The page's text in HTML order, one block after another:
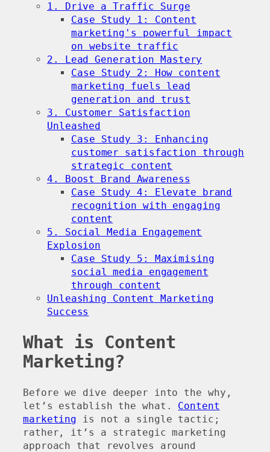
1. Drive a Traffic Surge
Case Study 1: Content
marketing's powerful impact
on website traffic
2. Lead Generation Mastery
Case Study 2: How content
marketing fuels lead
generation and trust
3. Customer Satisfaction
Unleashed
Case Study 3: Enhancing
customer satisfaction through
strategic content
4. Boost Brand Awareness
Case Study 4: Elevate brand
recognition with engaging
content
5. Social Media Engagement
Explosion
Case Study 5: Maximising
social media engagement
through content
Unleashing Content Marketing
Success
What is Content
Marketing?
Before we dive deeper into the why,
let’s establish the what. Content
marketing is not a single tactic;
rather, it’s a strategic marketing
approach that revolves around